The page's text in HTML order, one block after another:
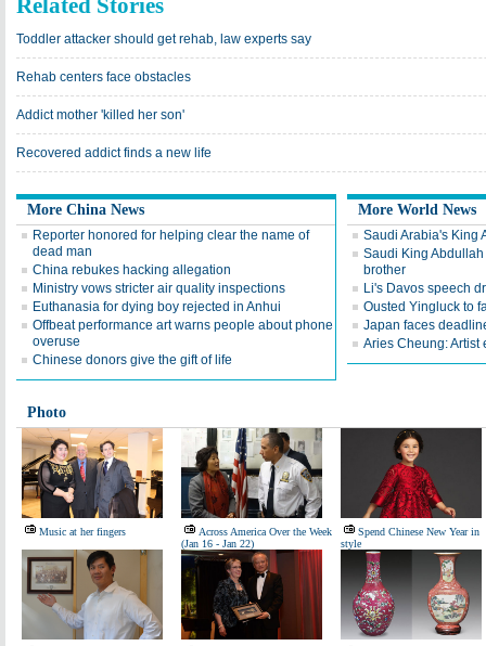
Related Stories
Toddler attacker should get rehab, law experts say
Rehab centers face obstacles
Addict mother 'killed her son'
Recovered addict finds a new life
More China News
Reporter honored for helping clear the name of
dead man
China rebukes hacking allegation
Ministry vows stricter air quality inspections
Euthanasia for dying boy rejected in Anhui
Offbeat performance art warns people about phone
overuse
Chinese donors give the gift of life
More World News
Saudi Arabia's King
Saudi King
brother
Li's Davos speech
Ousted Yingluck to
Japan faces
Aries Cheung: Artist
Photo
Music at her fingers
Across America Over the Week
(Jan 16 - Jan 22)
Spend Chinese New Year in
style